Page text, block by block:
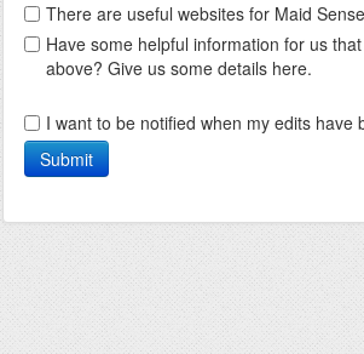
There are useful websites for Maid
Have some helpful information for us
above? Give us some details here.
I want to be notified when my edits have